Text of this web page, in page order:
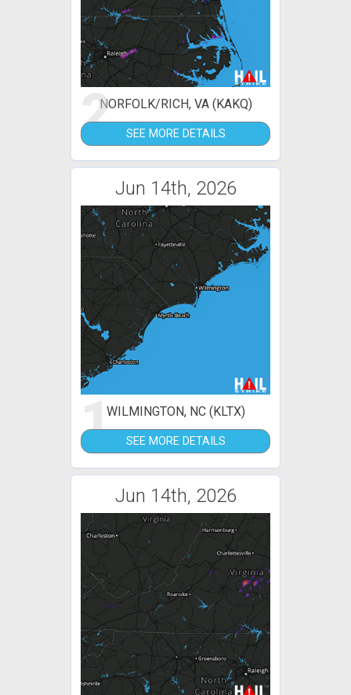
2NORFOLK/RICH, VA (KAKQ)
SEE MORE DETAILS
Jun 14th, 2026
1WILMINGTON, NC (KLTX)
SEE MORE DETAILS
Jun 14th, 2026